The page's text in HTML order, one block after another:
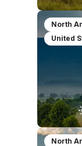
May
20
North
United
May
North